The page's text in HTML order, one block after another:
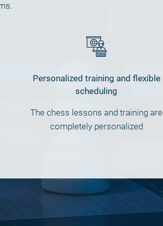
Personalized training and flexible
scheduling
The chess lessons and training are
completely personalized